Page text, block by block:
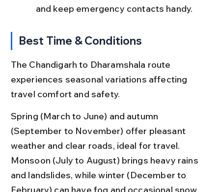
and keep emergency contacts handy.
Best Time & Conditions
The Chandigarh to Dharamshala route
experiences seasonal variations affecting
travel comfort and safety.
Spring (March to June) and autumn
(September to November) offer pleasant
weather and clear roads, ideal for travel.
Monsoon (July to August) brings heavy rains
and landslides, while winter (December to